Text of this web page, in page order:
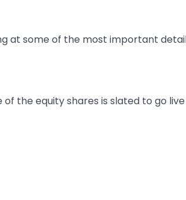
at some of the most important
the equity shares is slated to go